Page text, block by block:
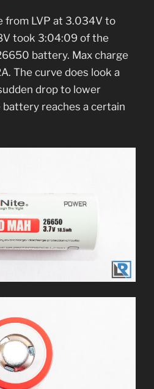
from LVP at 3.034V to
took 3:04:09 of the
battery. Max charge
The curve does look a
drop to lower
reaches a certain